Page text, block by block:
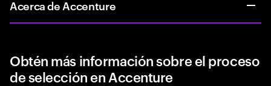
Acerca de Accenture
Obtén más información sobre el proceso
de selección en Accenture